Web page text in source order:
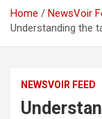
Home
NewsVoir
Understanding the
NEWSVOIR FEED